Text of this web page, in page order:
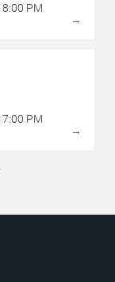
8:00 PM
→
7:00 PM
→